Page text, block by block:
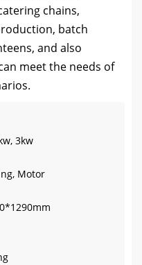
chains,
batch
and also
meet the needs of
3kw
Motor